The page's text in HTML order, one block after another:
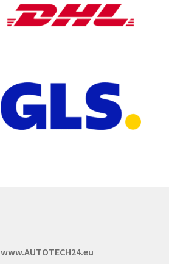
www.AUTOTECH24.eu